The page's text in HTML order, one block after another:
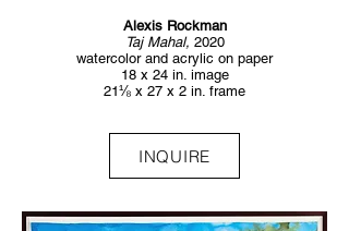
Alexis Rockman
Taj Mahal, 2020
watercolor and acrylic on paper
18 x 24 in. image
21⅛ x 27 x 2 in. frame
INQUIRE